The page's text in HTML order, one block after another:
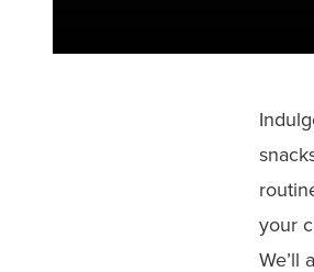
your
We’ll